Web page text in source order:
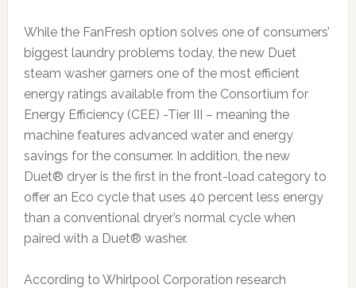
While the FanFresh option solves one of consumers’
biggest laundry problems today, the new Duet
steam washer garners one of the most efficient
energy ratings available from the Consortium for
Energy Efficiency (CEE) -Tier III – meaning the
machine features advanced water and energy
savings for the consumer. In addition, the new
Duet® dryer is the first in the front-load category to
offer an Eco cycle that uses 40 percent less energy
than a conventional dryer’s normal cycle when
paired with a Duet® washer.
According to Whirlpool Corporation research